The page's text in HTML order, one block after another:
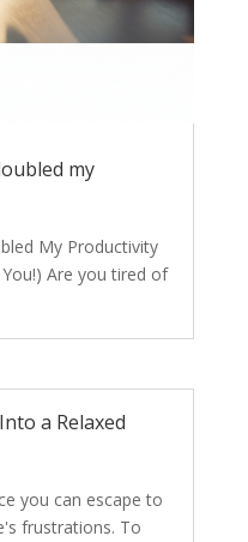
my
My Productivity
Are you tired of
a Relaxed
you can escape to
frustrations. To